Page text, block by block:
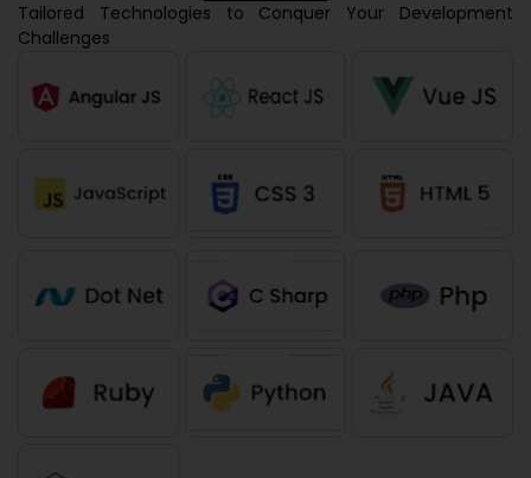
Tailored Technologies to Conquer Your Development
Challenges